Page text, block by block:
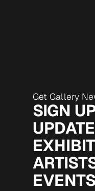
Get Gallery
SIGN
EVENTS